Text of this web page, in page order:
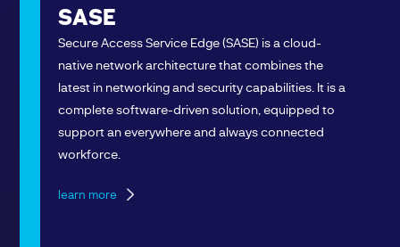
SASE
Secure Access Service Edge (SASE) is a cloud-
native network architecture that combines the
latest in networking and security capabilities. It is a
complete software-driven solution, equipped to
support an everywhere and always connected
workforce.
learn more